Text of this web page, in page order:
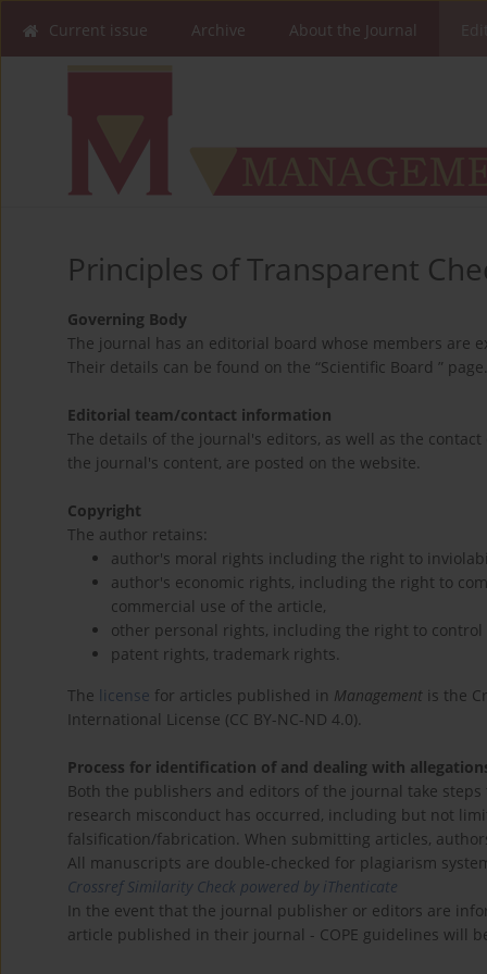
Current issue Archive About the Journal
Principles of Transparent
Governing Body
The journal has an editorial board whose members are
Their details can be found on the “Scientific Board ” page.
Editorial team/contact information
The details of the journal's editors, as well as the
the journal's content, are posted on the website.
Copyright
The author retains:
author's moral rights including the right to
author's economic rights, including the right to
commercial use of the article,
other personal rights, including the right to
patent rights, trademark rights.
The license for articles published in Management is the
International License (CC BY-NC-ND 4.0).
Process for identification of and dealing with
Both the publishers and editors of the journal take
research misconduct has occurred, including but not
falsification/fabrication. When submitting articles,
All manuscripts are double-checked for plagiarism
Crossref Similarity Check powered by iThenticate
In the event that the journal publisher or editors are
article published in their journal - COPE guidelines will